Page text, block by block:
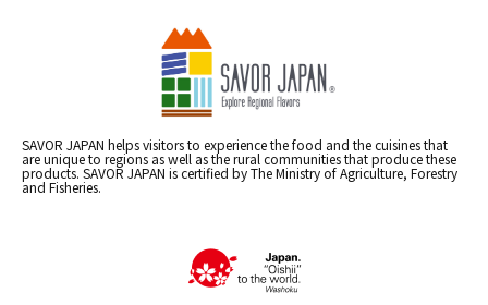
SAVOR JAPAN helps visitors to experience the food and the cuisines that
are unique to regions as well as the rural communities that produce these
products. SAVOR JAPAN is certified by The Ministry of Agriculture, Forestry
and Fisheries.